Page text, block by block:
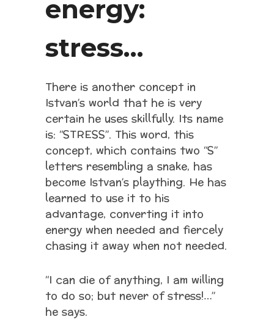
energy:
stress…
There is another concept in
Istvan’s world that he is very
certain he uses skillfully. Its name
is: “STRESS”. This word, this
concept, which contains two “S”
letters resembling a snake, has
become Istvan’s plaything. He has
learned to use it to his
advantage, converting it into
energy when needed and fiercely
chasing it away when not needed.
“I can die of anything, I am willing
to do so; but never of stress!…”
he says.